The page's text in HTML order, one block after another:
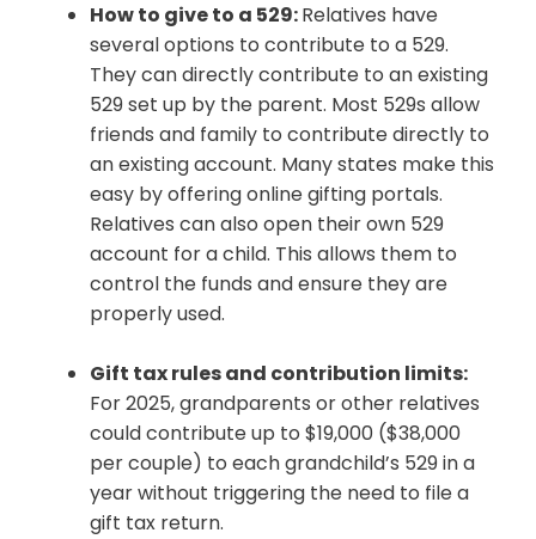
How to give to a 529:Relatives have
several options to contribute to a 529.
They can directly contribute to an existing
529 set up by the parent. Most 529s allow
friends and family to contribute directly to
an existing account. Many states make this
easy by offering online gifting portals.
Relatives can also open their own 529
account for a child. This allows them to
control the funds and ensure they are
properly used.
Gift tax rules and contribution limits:
For 2025, grandparents or other relatives
could contribute up to $19,000 ($38,000
per couple) to each grandchild’s 529 in a
year without triggering the need to file a
gift tax return.